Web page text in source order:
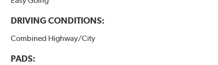
DRIVING CONDITIONS:
Combined Highway/City
PADS: